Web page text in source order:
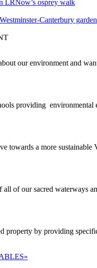
LRNow’s osprey walk
Canterbury garden
our environment and
providing environmental
towards a more sustainable
of our sacred waterways
property by providing
»